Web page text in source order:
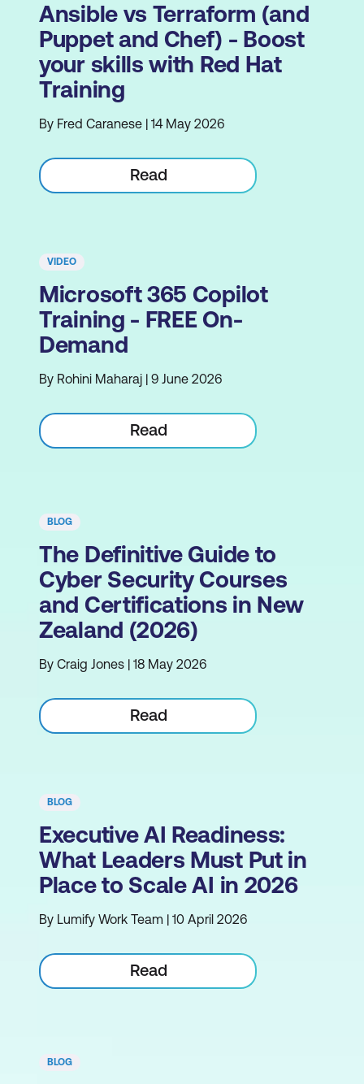
Ansible vs Terraform (and
Puppet and Chef) - Boost
your skills with Red Hat
Training
By Fred Caranese | 14 May 2026
Read
VIDEO
Microsoft 365 Copilot
Training - FREE On-
Demand
By Rohini Maharaj | 9 June 2026
Read
BLOG
The Definitive Guide to
Cyber Security Courses
and Certifications in New
Zealand (2026)
By Craig Jones | 18 May 2026
Read
BLOG
Executive AI Readiness:
What Leaders Must Put in
Place to Scale AI in 2026
By Lumify Work Team | 10 April 2026
Read
BLOG